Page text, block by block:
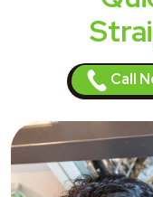
Call